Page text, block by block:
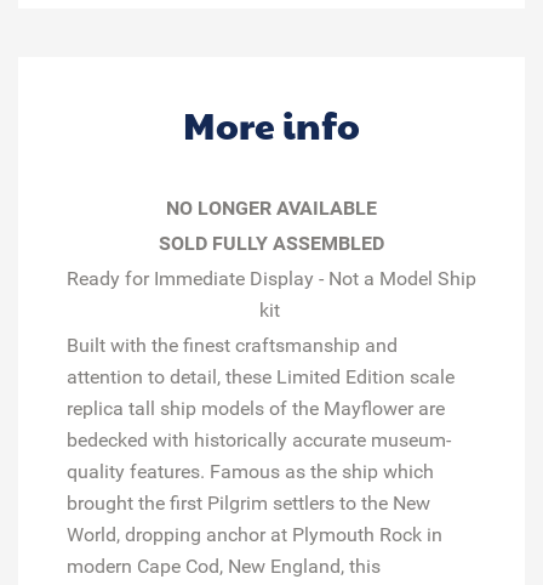
More info
NO LONGER AVAILABLE
SOLD FULLY ASSEMBLED
Ready for Immediate Display - Not a Model Ship
kit
Built with the finest craftsmanship and
attention to detail, these Limited Edition scale
replica tall ship models of the Mayflower are
bedecked with historically accurate museum-
quality features. Famous as the ship which
brought the first Pilgrim settlers to the New
World, dropping anchor at Plymouth Rock in
modern Cape Cod, New England, this